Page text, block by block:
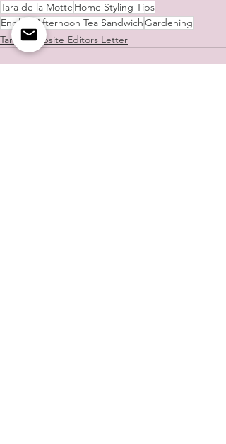
Tara de la Motte Home Styling Tips
English Afternoon Tea SandwichGardening
Tara's Website Editors Letter